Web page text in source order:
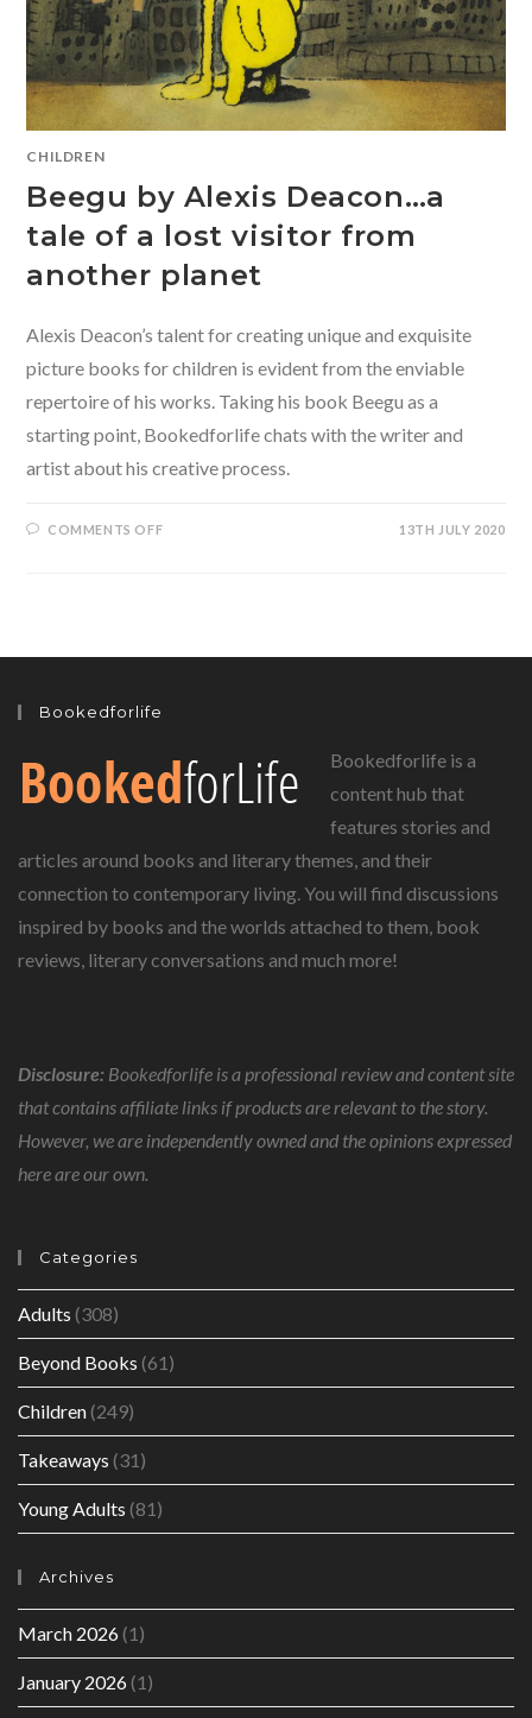
CHILDREN
Beegu by Alexis Deacon…a
tale of a lost visitor from
another planet
Alexis Deacon’s talent for creating unique and exquisite
picture books for children is evident from the enviable
repertoire of his works. Taking his book Beegu as a
starting point, Bookedforlife chats with the writer and
artist about his creative process.
COMMENTS OFFON 13TH JULY 2020
Bookedforlife
Bookedforlife is a
content hub that
features stories and
articles around books and literary themes, and their
connection to contemporary living. You will find discussions
inspired by books and the worlds attached to them, book
reviews, literary conversations and much more!
Disclosure: Bookedforlife is a professional review and content site
that contains affiliate links if products are relevant to the story.
However, we are independently owned and the opinions expressed
here are our own.
Categories
Adults (308)
Beyond Books (61)
Children(249)
Takeaways (31)
Young Adults (81)
Archives
March 2026(1)
January 2026(1)